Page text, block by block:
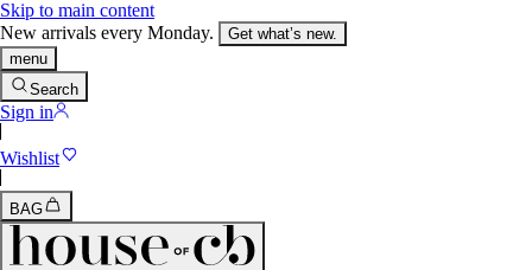
Skip to main content
New arrivals every Monday.
Get what’s new.
menu
Search
Sign in
Wishlist
BAG